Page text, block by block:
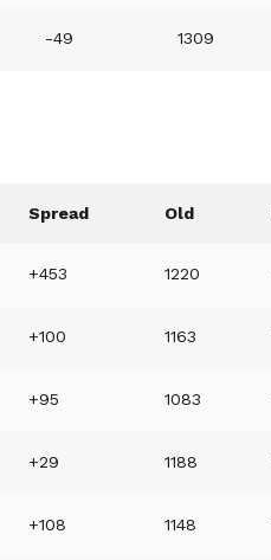
-49 1309
Spread Old
+453 1220
+100 1163
+95 1083
+29 1188
+108 1148